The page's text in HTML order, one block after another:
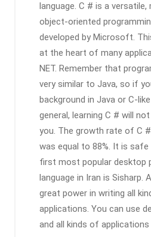
language. C # is a versatile,
object-oriented
developed by Microsoft.
at the heart of many
NET. Remember that
very similar to Java, so if
background in Java or C-
general, learning C # will
you. The growth rate of C #
was equal to 88%. It is
first most popular desktop
language in Iran is Sisharp.
great power in writing all
applications. You can use
and all kinds of applications